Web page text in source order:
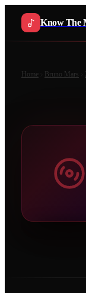
Know The
Home Bruno Mars